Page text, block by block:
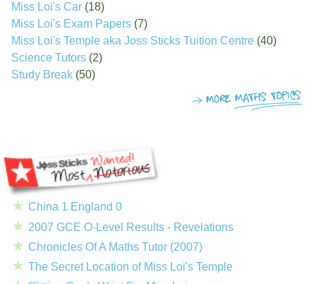
Miss Loi's Car (18)
Miss Loi's Exam Papers (7)
Miss Loi's Temple aka Joss Sticks Tuition Centre (40)
Science Tutors (2)
Study Break (50)
China 1 England 0
2007 GCE O-Level Results - Revelations
Chronicles Of A Maths Tutor (2007)
The Secret Location of Miss Loi's Temple